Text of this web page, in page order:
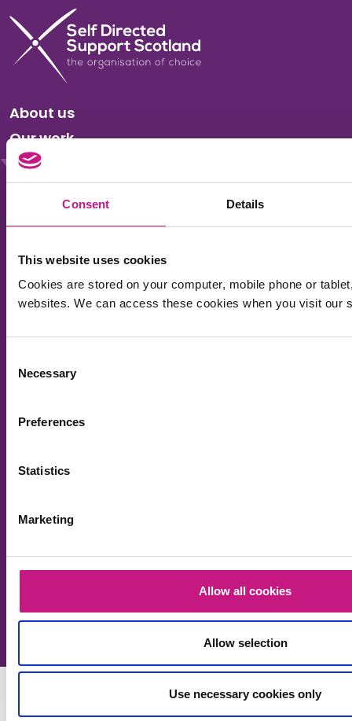
Consent Details
This website uses cookies
Cookies are stored on your computer, mobile phone or
websites. We can access these cookies when you visit our
Selection
Necessary
Preferences
Statistics
Marketing
Allow all cookies
Allow selection
Use necessary cookies only
About us
Our work
News
Events
Membership
Accessibility
Privacy & Cookies
Sitemap
Sign up for the SDSS newsletter to receive regular
Your email (required)
Funded by: